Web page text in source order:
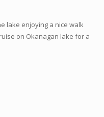
lake enjoying a nice walk
on Okanagan lake for a